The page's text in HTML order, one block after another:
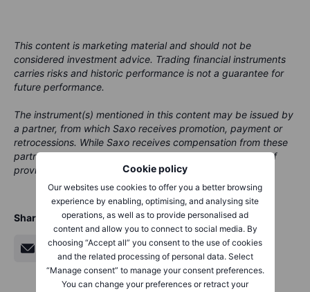
Cookie policy
Our websites use cookies to offer you a better browsing
experience by enabling, optimising, and analysing site
operations, as well as to provide personalised ad
content and allow you to connect to social media. By
choosing “Accept all” you consent to the use of cookies
and the related processing of personal data. Select
“Manage consent” to manage your consent preferences.
You can change your preferences or retract your
This content is marketing material and should not be
considered investment advice. Trading financial instruments
carries risks and historic performance is not a guarantee for
future performance.
The instrument(s) mentioned in this content may be issued by
a partner, from which Saxo receives promotion, payment or
retrocessions. While Saxo receives compensation from these
partnerships, all content is conducted with the intention of
providing clients with valuable options and information.
Share